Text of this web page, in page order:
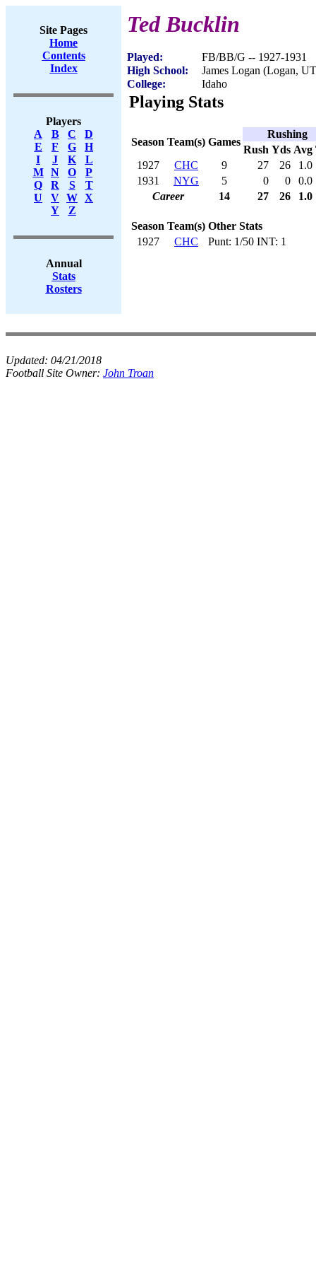
Site Pages
Home
Contents
Index
Players
A
B C
D
E
F G
H
I
J K
L
M
N O
P
Q
R S
T
U
V W X
Y
Z
Annual
Stats
Rosters
Ted Bucklin
Played:
FB/BB/G -- 1927-1931
High School:
James Logan (Logan,
College:
Idaho
Playing Stats
Season Team(s) Games
Rushing
Rush Yds Avg
1927
CHC 9 27 26
1.0
1931
NYG 5 0 0
0.0
Career
14 27 26 1.0
Season Team(s) Other Stats
1927
CHC Punt: 1/50 INT: 1
Updated: 04/21/2018
Football Site Owner: John Troan